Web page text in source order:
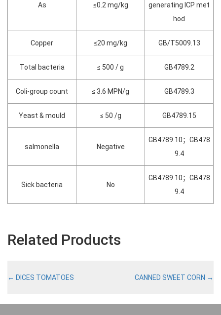
As ≤0.2 mg/kg
generating ICP met
hod
Copper ≤20 mg/kg GB/T5009.13
Total bacteria ≤ 500 / g GB4789.2
Coli-group count ≤ 3.6 MPN/g GB4789.3
Yeast & mould ≤ 50 /g GB4789.15
salmonella Negative
GB4789.10；GB478
9.4
Sick bacteria No
GB4789.10；GB478
9.4
Related Products
← DICES TOMATOES CANNED SWEET CORN →